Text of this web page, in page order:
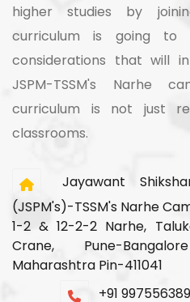
higher studies by
curriculum is going
considerations that will
JSPM-TSSM's Narhe
curriculum is not just
classrooms.
Jayawant
(JSPM's)-TSSM's Narhe
1-2 & 12-2-2 Narhe,
Crane, Pune-
Maharashtra Pin-411041
+91